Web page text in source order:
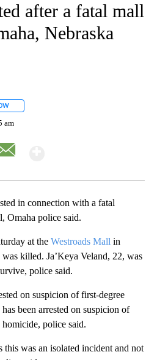
after a fatal mall
Nebraska
am
in connection with a fatal
Omaha police said.
at the Westroads Mall in
killed. Ja’Keya Veland, 22, was
police said.
on suspicion of first-degree
been arrested on suspicion of
police said.
this was an isolated incident and not